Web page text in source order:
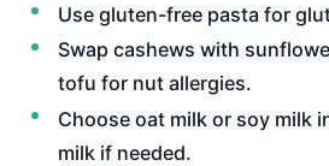
Use gluten-free pasta for
Swap cashews with
tofu for nut allergies.
Choose oat milk or soy milk
milk if needed.